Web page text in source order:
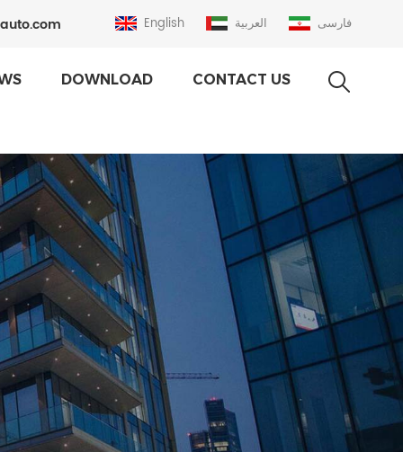
English العربية فارسی
DOWNLOAD CONTACT US